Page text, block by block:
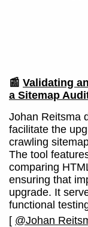
📰 Validating
a Sitemap
Johan Reitsma
facilitate the
crawling
The tool
comparing
ensuring that
upgrade. It
functional
[ @Johan